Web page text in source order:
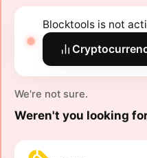
Blocktools is not
We're not sure.
Weren't you looking